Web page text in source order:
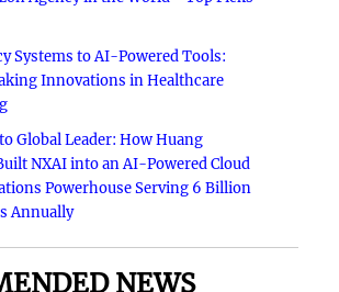
Systems to AI-Powered Tools:
Innovations in Healthcare
Global Leader: How Huang
NXAI into an AI-Powered Cloud
Powerhouse Serving 6 Billion
Annually
NEWS